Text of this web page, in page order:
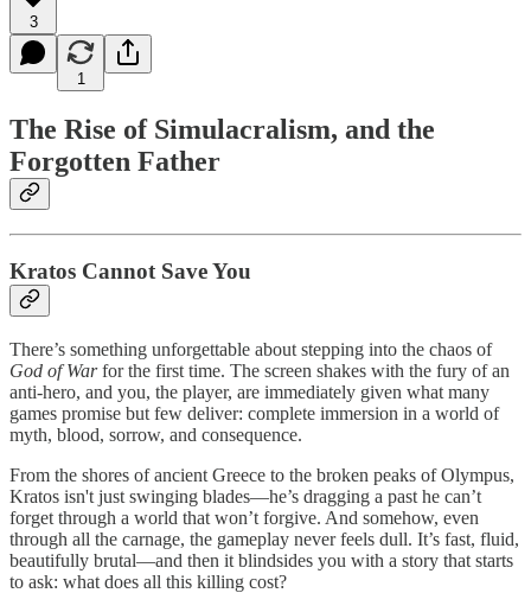
3
1
The Rise of Simulacralism, and the
Forgotten Father
Kratos Cannot Save You
There’s something unforgettable about stepping into the chaos of
God of Warfor the first time. The screen shakes with the fury of an
anti-hero, and you, the player, are immediately given what many
games promise but few deliver: complete immersion in a world of
myth, blood, sorrow, and consequence.
From the shores of ancient Greece to the broken peaks of Olympus,
Kratos isn't just swinging blades—he’s dragging a past he can’t
forget through a world that won’t forgive. And somehow, even
through all the carnage, the gameplay never feels dull. It’s fast, fluid,
beautifully brutal—and then it blindsides you with a story that starts
to ask: what does all this killing cost?